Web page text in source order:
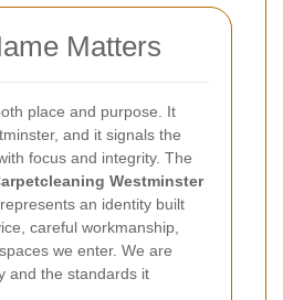
Matters
place and purpose. It
and it signals the
focus and integrity. The
Westminster
an identity built
careful workmanship,
we enter. We are
and the standards it